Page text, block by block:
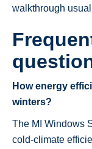
walkthrough
How energy
winters?
The MI Windows
cold-climate